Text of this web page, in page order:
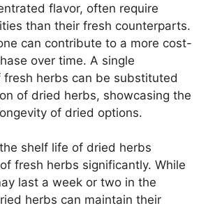
flavor, often require
than their fresh counterparts.
can contribute to a more cost-
over time. A single
herbs can be substituted
of dried herbs, showcasing the
of dried options.
shelf life of dried herbs
fresh herbs significantly. While
last a week or two in the
herbs can maintain their